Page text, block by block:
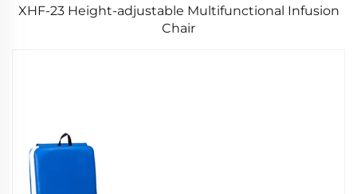
XHF-23 Height-adjustable Multifunctional Infusion
Chair